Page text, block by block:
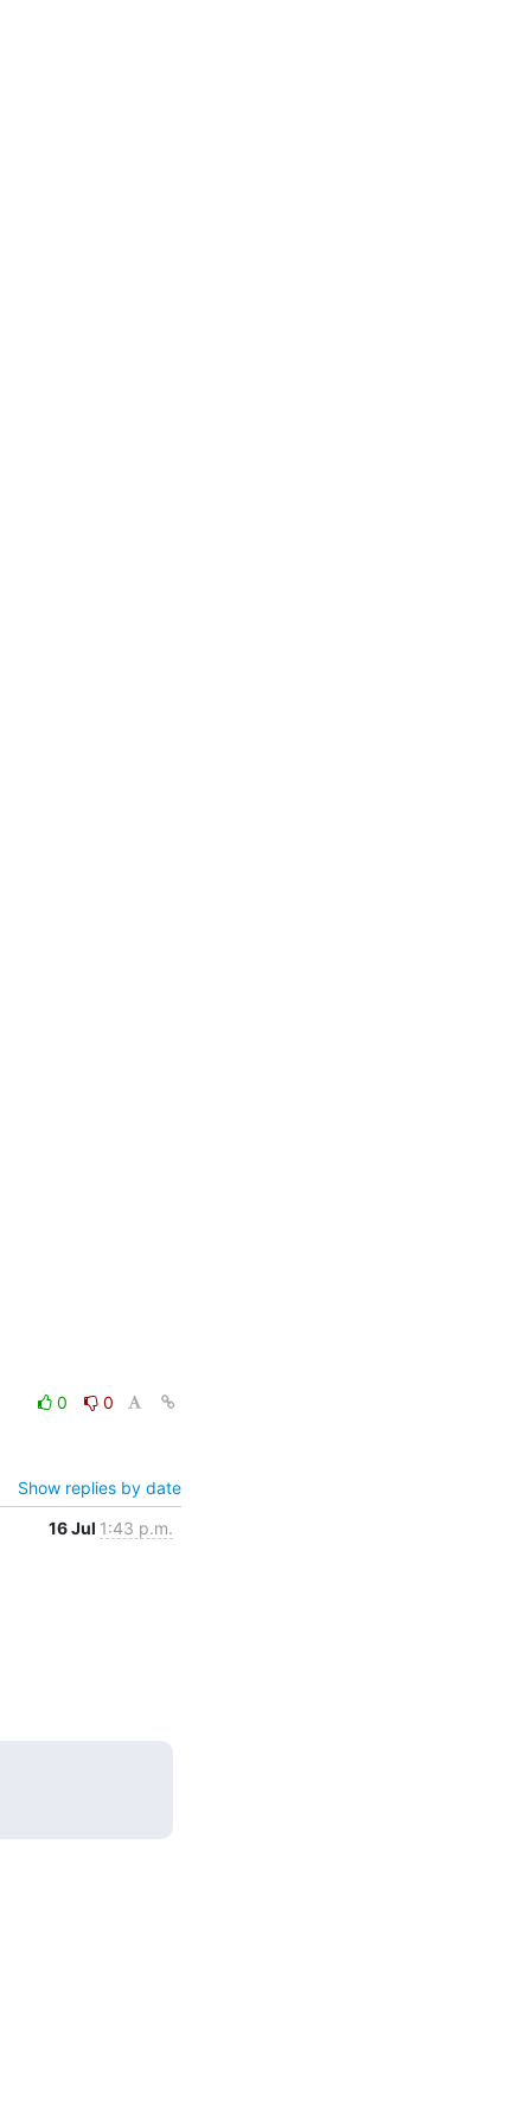
0
0
Show replies by date
16 Jul 1:43 p.m.